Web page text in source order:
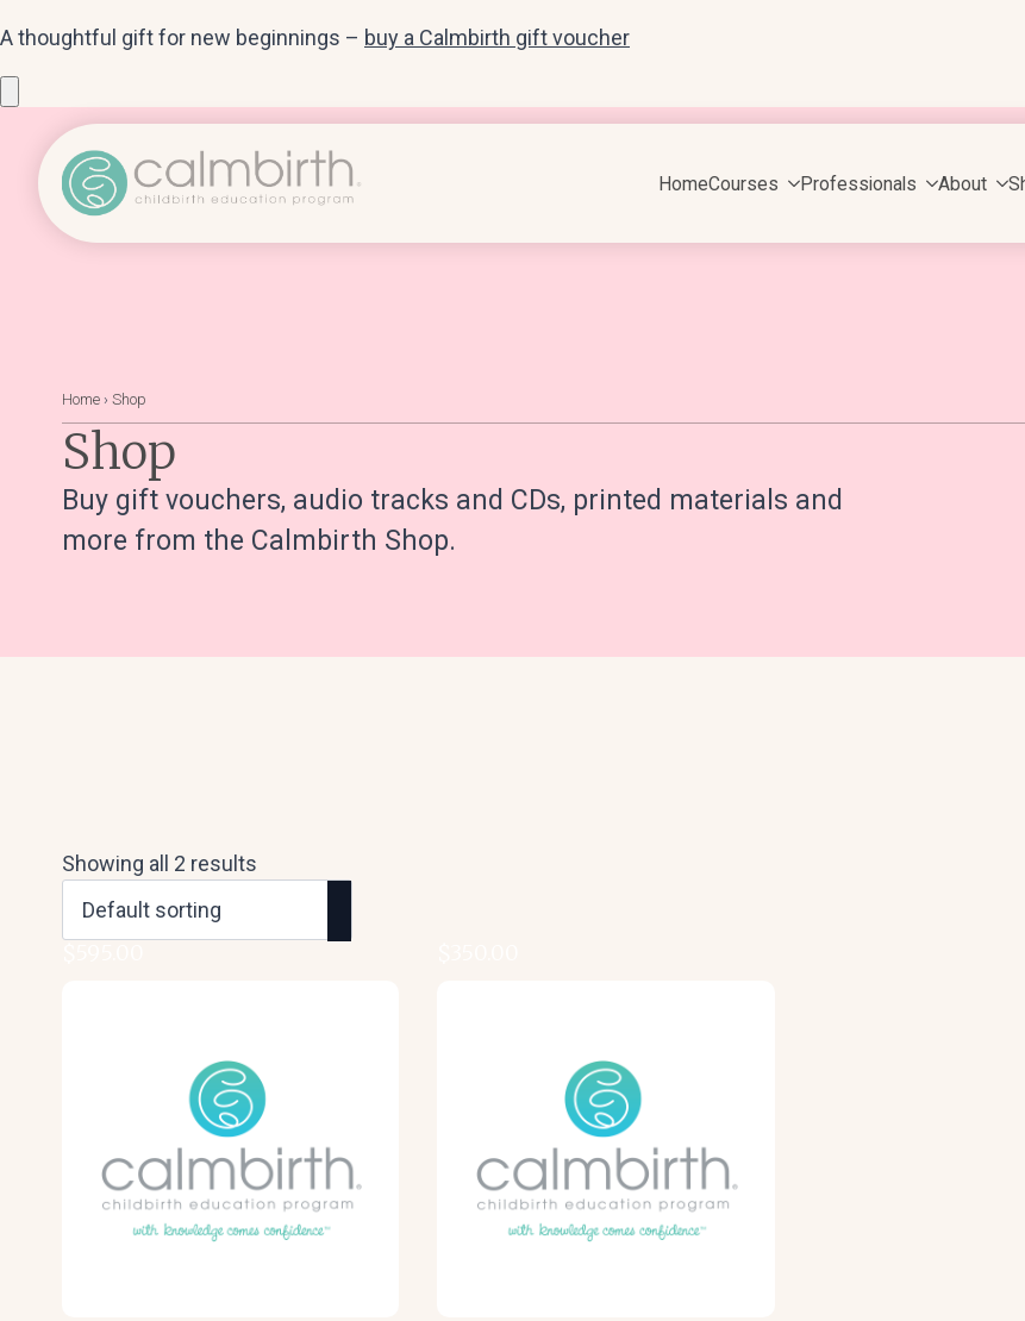
A thoughtful gift for new beginnings – buy a Calmbirth gift voucher
HomeCourses Professionals About
Home › Shop
Shop
Buy gift vouchers, audio tracks and CDs, printed materials and
more from the Calmbirth Shop.
Showing all 2 results